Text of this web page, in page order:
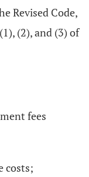
Revised Code,
(2), and (3) of
fees
costs;